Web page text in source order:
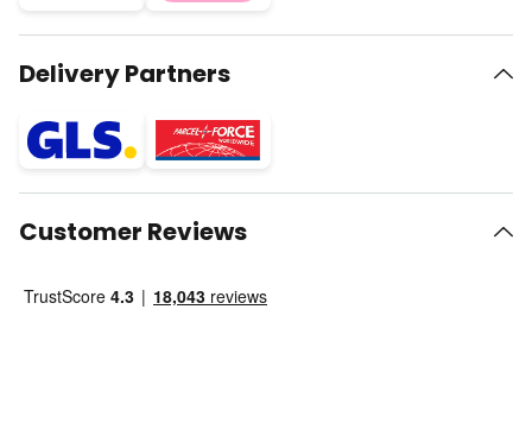
Delivery Partners
Customer Reviews